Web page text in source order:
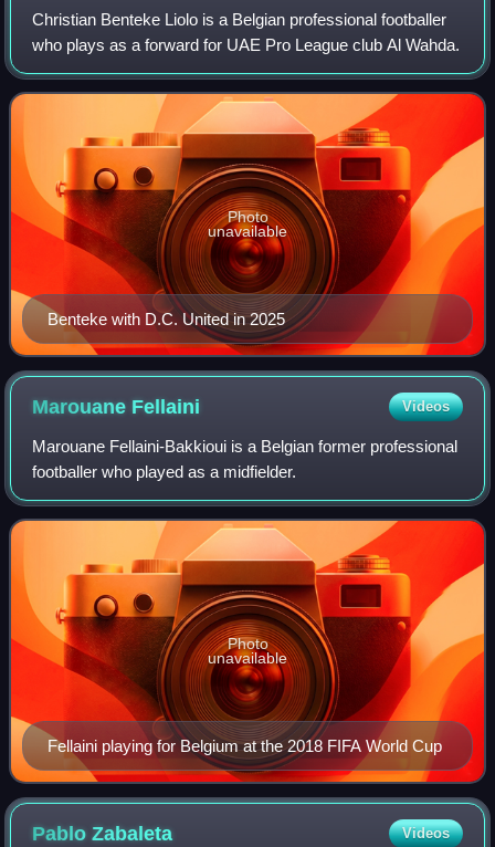
Christian Benteke Liolo is a Belgian professional footballer
who plays as a forward for UAE Pro League club Al Wahda.
Benteke with D.C. United in 2025
Photo
unavailable
Marouane Fellaini Videos
Marouane Fellaini-Bakkioui is a Belgian former professional
footballer who played as a midfielder.
Fellaini playing for Belgium at the 2018 FIFA World Cup
Photo
unavailable
PabloZabaleta Videos